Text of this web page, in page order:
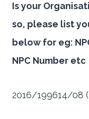
Is your
so, please list
below for eg:
NPC Number etc
2016/199614/08